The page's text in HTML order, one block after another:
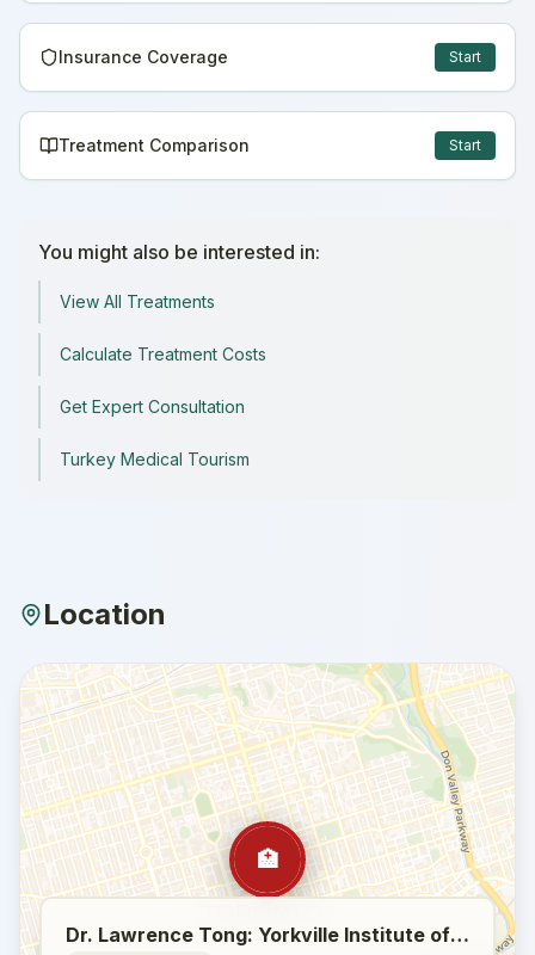
Insurance Coverage Start
Treatment Comparison Start
You might also be interested in:
View All Treatments
Calculate Treatment Costs
Get Expert Consultation
Turkey Medical Tourism
Location
🏥
Dr. Lawrence Tong: Yorkville Institute of Plastic Surgery